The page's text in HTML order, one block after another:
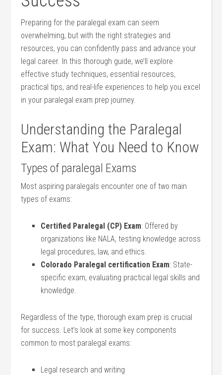
Preparing for ⁢the ⁣paralegal exam can‌ seem
overwhelming, but with the right strategies and
‌resources, you can confidently pass⁣ and advance your
‌legal ​career. ​In this thorough guide, we’ll explore
effective study techniques, essential⁣ resources,
practical‌ tips, and real-life experiences to ​help you⁣ excel
in ⁤your paralegal exam prep journey.
Understanding ⁤the Paralegal
Exam: What You ​Need to Know
Types of ‌paralegal​ Exams
Most aspiring paralegals encounter one of two main
types of exams:
Certified ⁢Paralegal ⁢(CP) Exam: Offered‌ by
organizations like NALA, testing knowledge across
legal procedures, ⁣law, and ⁢ethics.
Colorado Paralegal certification Exam: State-
specific exam, evaluating practical legal ⁣skills and
knowledge.
Regardless of the type, thorough exam prep ⁢is crucial
for success. Let’s look at some key components
common to most ‌paralegal exams:
Legal ⁢research‍ and writing